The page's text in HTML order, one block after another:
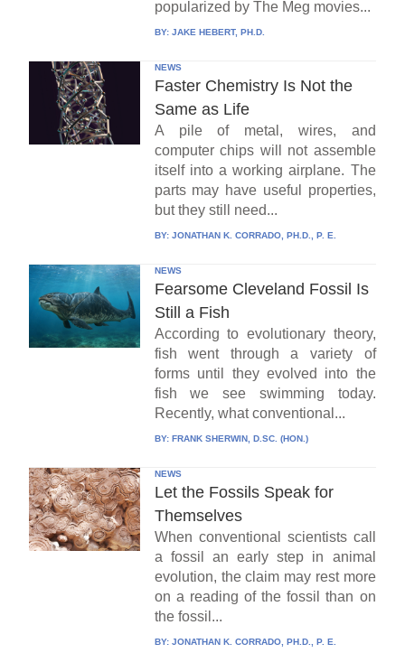
popularized by The Meg movies...
BY: JAKE HEBERT, PH.D.
NEWS
Faster Chemistry Is Not the
Same as Life
A pile of metal, wires, and
computer chips will not assemble
itself into a working airplane. The
parts may have useful properties,
but they still need...
BY: JONATHAN K. CORRADO, PH.D., P. E.
NEWS
Fearsome Cleveland Fossil Is
Still a Fish
According to evolutionary theory,
fish went through a variety of
forms until they evolved into the
fish we see swimming today.
Recently, what conventional...
BY: FRANK SHERWIN, D.SC. (HON.)
NEWS
Let the Fossils Speak for
Themselves
When conventional scientists call
a fossil an early step in animal
evolution, the claim may rest more
on a reading of the fossil than on
the fossil...
BY: JONATHAN K. CORRADO, PH.D., P. E.